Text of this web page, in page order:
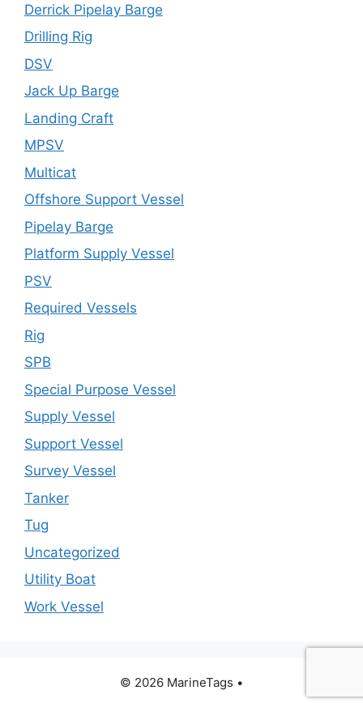
Derrick Pipelay Barge
Drilling Rig
DSV
Jack Up Barge
Landing Craft
MPSV
Multicat
Offshore Support Vessel
Pipelay Barge
Platform Supply Vessel
PSV
Required Vessels
Rig
SPB
Special Purpose Vessel
Supply Vessel
Support Vessel
Survey Vessel
Tanker
Tug
Uncategorized
Utility Boat
Work Vessel
© 2026 MarineTags •